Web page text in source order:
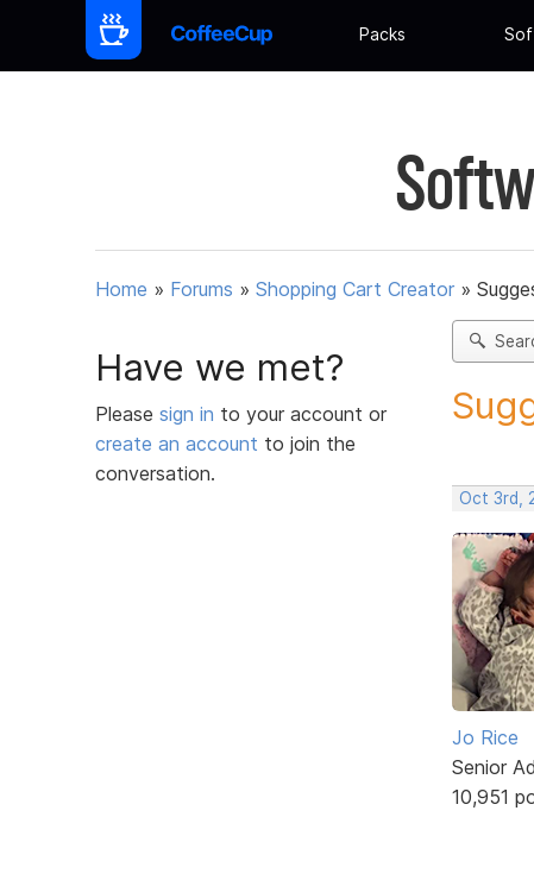
Packs
Home » Forums » Shopping Cart Creator »
Have we met?
Please sign in to your account or
create an account to join the
conversation.
Oct 3rd,
Jo Rice
Senior
10,951